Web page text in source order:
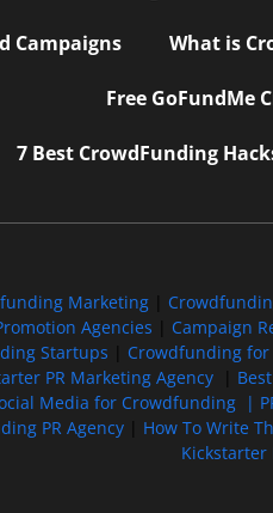
Campaigns What is
Free GoFundMe
7 Best CrowdFunding
Marketing
Agencies
Campaign
Startups Crowdfunding for
PR Marketing Agency
Media for Crowdfunding |
PR Agency How To Write
Kickstarter